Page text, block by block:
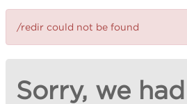
/redir could not be found
Sorry, we